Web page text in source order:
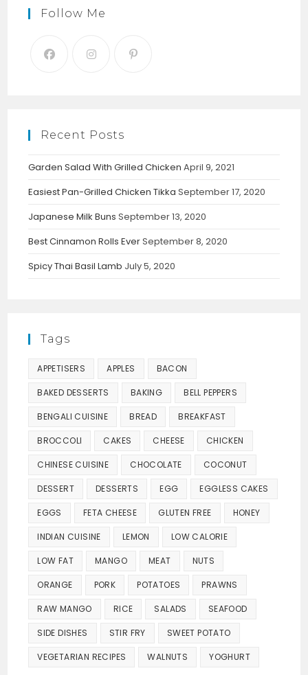
Follow Me
Recent Posts
Garden Salad With Grilled Chicken April 9, 2021
Easiest Pan-Grilled Chicken Tikka September 17, 2020
Japanese Milk Buns September 13, 2020
Best Cinnamon Rolls EverSeptember 8, 2020
Spicy Thai Basil Lamb July 5, 2020
Tags
APPETISERS APPLES BACON
BAKED DESSERTS BAKING BELL PEPPERS
BENGALI CUISINE BREAD BREAKFAST
BROCCOLI CAKES CHEESE CHICKEN
CHINESE CUISINE CHOCOLATE COCONUT
DESSERT DESSERTS EGG EGGLESS CAKES
EGGS FETA CHEESE GLUTEN FREE HONEY
INDIAN CUISINE LEMON LOW CALORIE
LOW FAT MANGO MEAT NUTS
ORANGE PORK POTATOES PRAWNS
RAW MANGO RICE SALADS SEAFOOD
SIDE DISHES STIR FRY SWEET POTATO
VEGETARIAN RECIPES WALNUTS YOGHURT